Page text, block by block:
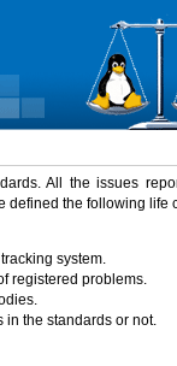
All the issues
defined the following life
system.
registered problems.
the standards or not.